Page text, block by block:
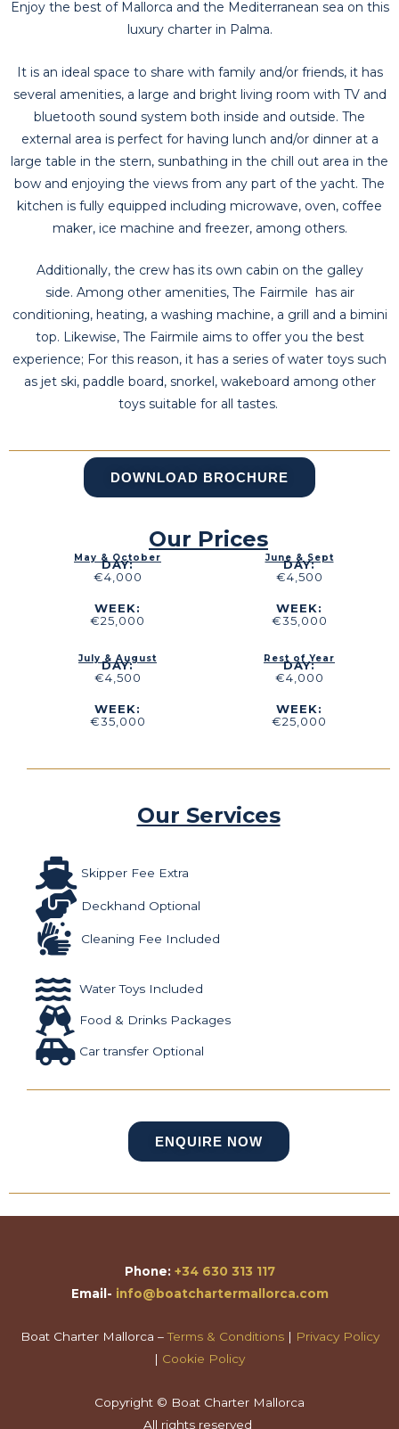
Enjoy the best of Mallorca and the Mediterranean sea on this
luxury charter in Palma.
It is an ideal space to share with family and/or friends, it has
several amenities, a large and bright living room with TV and
bluetooth sound system both inside and outside. The
external area is perfect for having lunch and/or dinner at a
large table in the stern, sunbathing in the chill out area in the
bow and enjoying the views from any part of the yacht. The
kitchen is fully equipped including microwave, oven, coffee
maker, ice machine and freezer, among others.
Additionally, the crew has its own cabin on the galley
side. Among other amenities, The Fairmile has air
conditioning, heating, a washing machine, a grill and a bimini
top. Likewise, The Fairmile aims to offer you the best
experience; For this reason, it has a series of water toys such
as jet ski, paddle board, snorkel, wakeboard among other
toys suitable for all tastes.
DOWNLOAD BROCHURE
Our Prices
May & October
DAY:
€4,000
WEEK:
€25,000
June & Sept
DAY:
€4,500
WEEK:
€35,000
July & August
DAY:
€4,500
WEEK:
€35,000
Rest of Year
DAY:
€4,000
WEEK:
€25,000
Our Services
Skipper Fee Extra
Deckhand Optional
Cleaning Fee Included
Water Toys Included
Food & Drinks Packages
Car transfer Optional
ENQUIRE NOW
Phone: +34 630 313 117
Email- info@boatchartermallorca.com
Boat Charter Mallorca –Terms & Conditions| Privacy Policy
| Cookie Policy
Copyright © Boat Charter Mallorca
All rights reserved